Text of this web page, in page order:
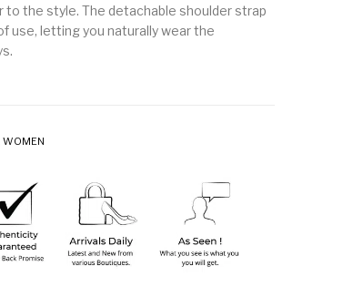
to the style. The detachable shoulder strap
use, letting you naturally wear the
WOMEN